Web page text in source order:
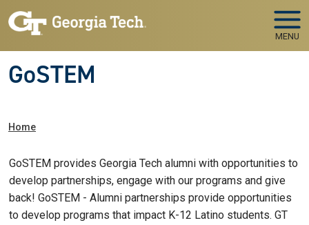
Skip to main navigation
Skip to main content
MENU
GoSTEM
Breadcrumb
Home
GoSTEM provides Georgia Tech alumni with opportunities to
develop partnerships, engage with our programs and give
back! GoSTEM - Alumni partnerships provide opportunities
to develop programs that impact K-12 Latino students. GT